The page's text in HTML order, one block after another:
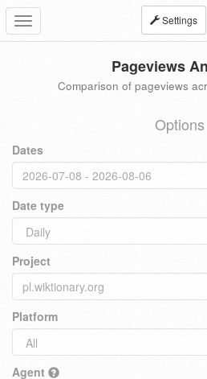
Toggle
navigation
Settings
Pageviews
Comparison of pageviews
Options
Dates
Date type
Project
Platform
Agent